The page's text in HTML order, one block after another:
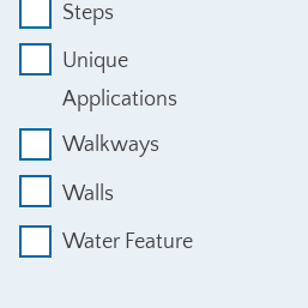
Steps
Unique
Applications
Walkways
Walls
Water Feature